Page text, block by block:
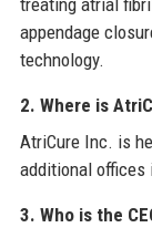
appendage
technology.
2. Where is
AtriCure Inc. is
additional offices
3. Who is the